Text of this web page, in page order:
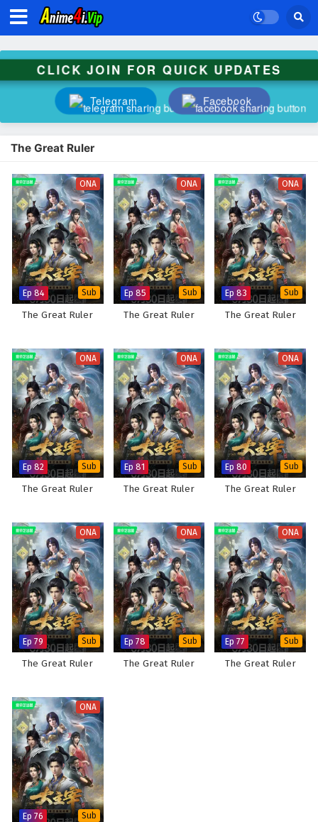
CLICK JOIN FOR QUICK UPDATES
Telegram Facebook
The Great Ruler
ONA
Ep 84 Sub
The Great Ruler
ONA
Ep 85 Sub
The Great Ruler
ONA
Ep 83 Sub
The Great Ruler
ONA
Ep 82 Sub
The Great Ruler
ONA
Ep 81 Sub
The Great Ruler
ONA
Ep 80 Sub
The Great Ruler
ONA
Ep 79 Sub
The Great Ruler
ONA
Ep 78 Sub
The Great Ruler
ONA
Ep 77 Sub
The Great Ruler
ONA
Ep 76 Sub